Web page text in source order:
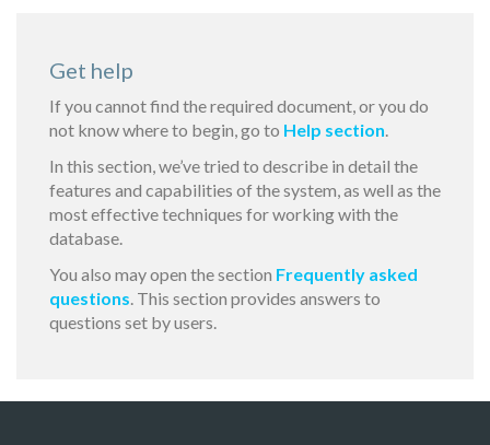
Get help
If you cannot find the required document, or you do
not know where to begin, go to Help section.
In this section, we’ve tried to describe in detail the
features and capabilities of the system, as well as the
most effective techniques for working with the
database.
You also may open the section Frequently asked
questions. This section provides answers to
questions set by users.